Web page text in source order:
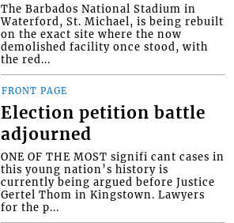
The Barbados National Stadium in
Waterford, St. Michael, is being rebuilt
on the exact site where the now
demolished facility once stood, with
the red...
FRONT PAGE
Election petition battle
adjourned
ONE OF THE MOST signifi cant cases in
this young nation’s history is
currently being argued before Justice
Gertel Thom in Kingstown. Lawyers
for the p...